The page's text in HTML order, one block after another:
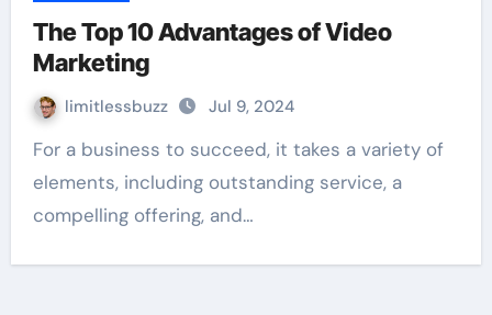
The Top 10 Advantages of Video
Marketing
limitlessbuzz Jul 9, 2024
For a business to succeed, it takes a variety of
elements, including outstanding service, a
compelling offering, and…